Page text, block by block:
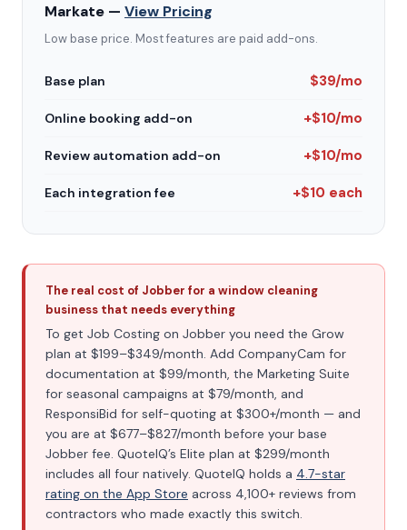
Markate — View Pricing
Low base price. Most features are paid add-ons.
Base plan $39/mo
Online booking add-on +$10/mo
Review automation add-on +$10/mo
Each integration fee +$10 each
The real cost of Jobber for a window cleaning
business that needs everything
To get Job Costing on Jobber you need the Grow
plan at $199–$349/month. Add CompanyCam for
documentation at $99/month, the Marketing Suite
for seasonal campaigns at $79/month, and
ResponsiBid for self-quoting at $300+/month — and
you are at $677–$827/month before your base
Jobber fee. QuoteIQ’s Elite plan at $299/month
includes all four natively. QuoteIQ holds a 4.7-star
rating on the App Store across 4,100+ reviews from
contractors who made exactly this switch.